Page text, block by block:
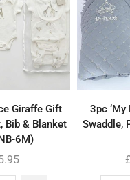
Giraffe Gift
Bib & Blanket
6M)
3pc ‘My
Swaddle,